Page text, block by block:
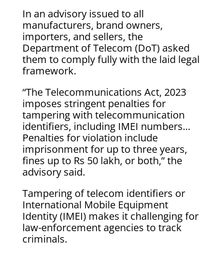
In an advisory issued to all
manufacturers, brand owners,
importers, and sellers, the
Department of Telecom (DoT) asked
them to comply fully with the laid legal
framework.
“The Telecommunications Act, 2023
imposes stringent penalties for
tampering with telecommunication
identifiers, including IMEI numbers…
Penalties for violation include
imprisonment for up to three years,
fines up to Rs 50 lakh, or both,” the
advisory said.
Tampering of telecom identifiers or
International Mobile Equipment
Identity (IMEI) makes it challenging for
law-enforcement agencies to track
criminals.